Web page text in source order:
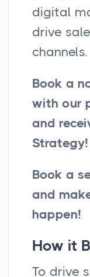
digital
drive
channels.
Book a
with our
and
Strategy!
Book a
and
happen!
How it
To drive